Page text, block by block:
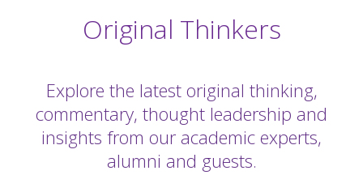
Original Thinkers
Explore the latest original thinking,
commentary, thought leadership and
insights from our academic experts,
alumni and guests.